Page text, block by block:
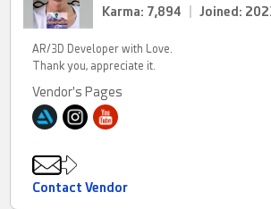
Karma: 7,894
Joined:
AR/3D Developer with Love.
Thank you, appreciate it.
Vendor's Pages
Contact Vendor